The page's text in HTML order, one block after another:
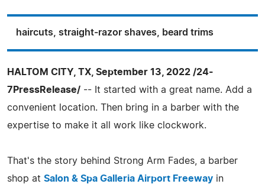
haircuts, straight-razor shaves, beard trims
HALTOM CITY, TX, September 13, 2022 /24-
7PressRelease/ -- It started with a great name. Add a
convenient location. Then bring in a barber with the
expertise to make it all work like clockwork.
That's the story behind Strong Arm Fades, a barber
shop at Salon & Spa Galleria Airport Freeway in